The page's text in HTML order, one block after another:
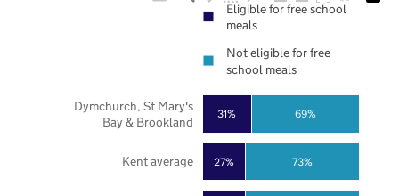
27%
31%
73%
69%
Kent average
Dymchurch, St Mary's
Bay & Brookland
Eligible for free school
meals
Not eligible for free
school meals